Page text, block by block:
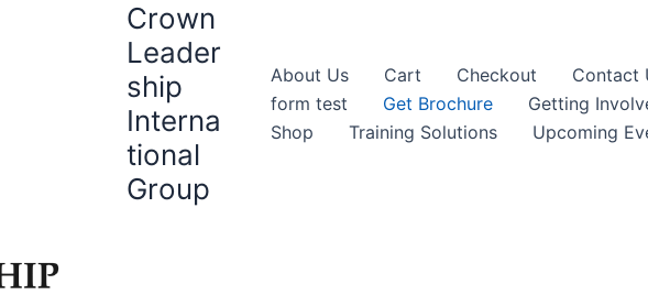
Crown
Leader
ship
Interna
tional
Group
About Us Cart Checkout Contact
form test
Get Brochure Getting
Shop
Training Solutions Upcoming